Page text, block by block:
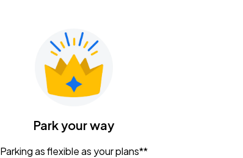
Park your way
Parking as flexible as your plans**